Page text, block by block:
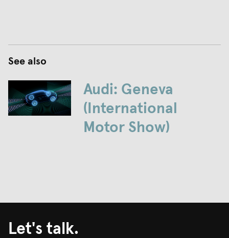
See also
Audi: Geneva
(International
Motor Show)
Let's talk.